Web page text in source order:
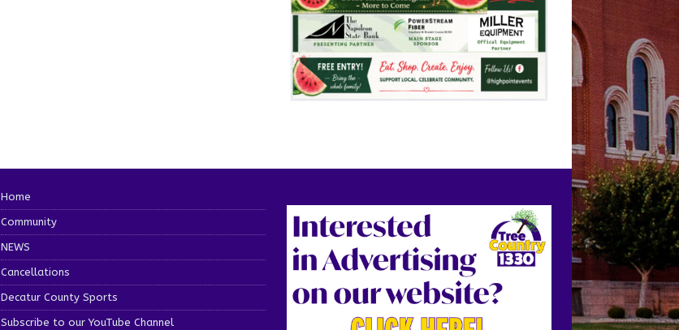
Home
Community
NEWS
Cancellations
Decatur County Sports
Subscribe to our YouTube Channel